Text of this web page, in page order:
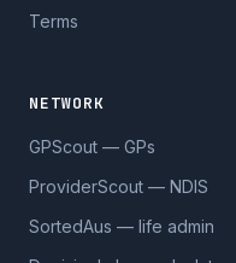
Terms
NETWORK
GPScout — GPs
ProviderScout — NDIS
SortedAus — life admin